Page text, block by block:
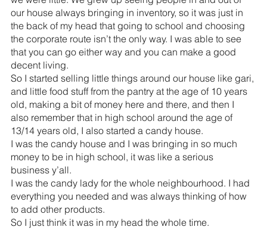
our house always bringing in inventory, so it was just in
the back of my head that going to school and choosing
the corporate route isn’t the only way. I was able to see
that you can go either way and you can make a good
decent living.
So I started selling little things around our house like gari,
and little food stuff from the pantry at the age of 10 years
old, making a bit of money here and there, and then I
also remember that in high school around the age of
13/14 years old, I also started a candy house.
I was the candy house and I was bringing in so much
money to be in high school, it was like a serious
business y’all.
I was the candy lady for the whole neighbourhood. I had
everything you needed and was always thinking of how
to add other products.
So I just think it was in my head the whole time.